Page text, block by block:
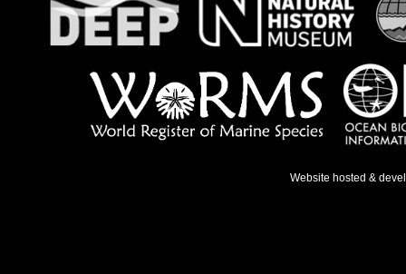
Website hosted &